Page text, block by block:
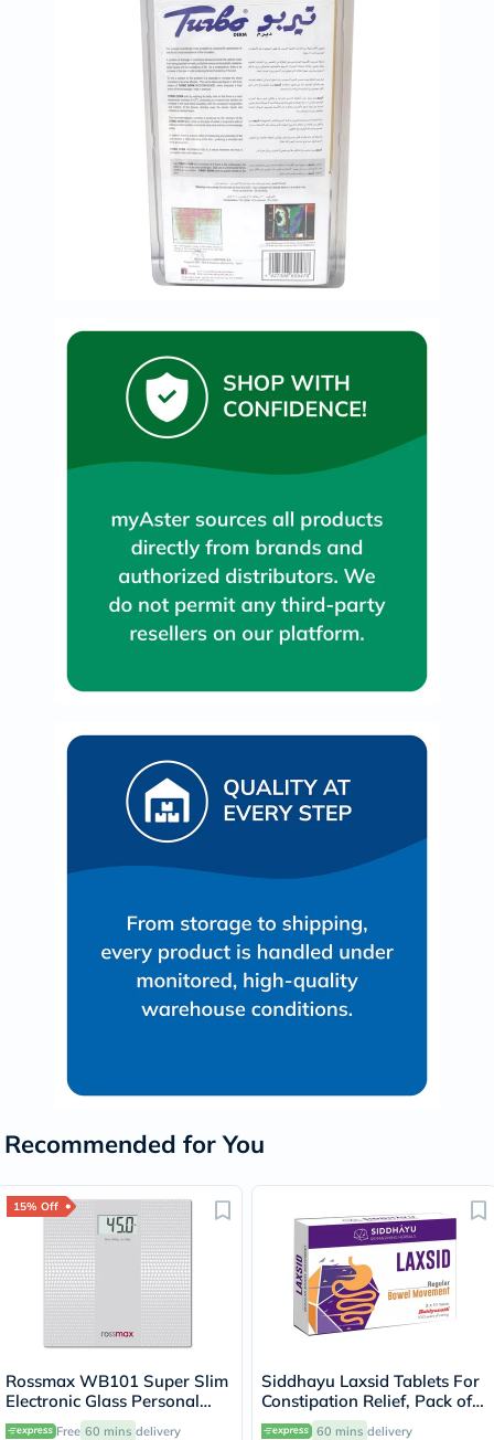
Recommended for You
15% Off
Rossmax WB101 Super Slim
Electronic Glass Personal
Weight Scale
Free 60 mins delivery
Siddhayu Laxsid Tablets For
Constipation Relief, Pack of
30’s
60 mins delivery